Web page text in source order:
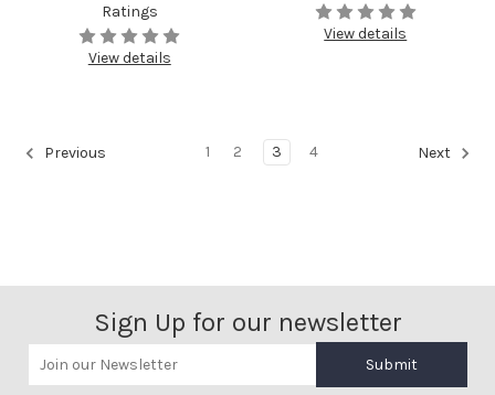
Ratings
View details
View details
Previous 1 2 3 4 Next
Sign Up for our newsletter
Submit